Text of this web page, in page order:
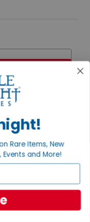
with multiple chances to
12pm, Sunday for
Rare Items, New
Events and More!